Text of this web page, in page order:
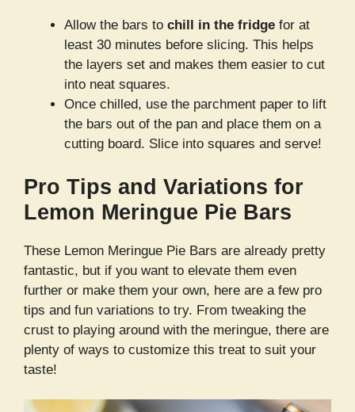
Allow the bars to chill in the fridge for at
least 30 minutes before slicing. This helps
the layers set and makes them easier to cut
into neat squares.
Once chilled, use the parchment paper to lift
the bars out of the pan and place them on a
cutting board. Slice into squares and serve!
Pro Tips and Variations for
Lemon Meringue Pie Bars
These Lemon Meringue Pie Bars are already pretty
fantastic, but if you want to elevate them even
further or make them your own, here are a few pro
tips and fun variations to try. From tweaking the
crust to playing around with the meringue, there are
plenty of ways to customize this treat to suit your
taste!